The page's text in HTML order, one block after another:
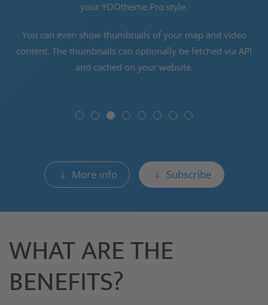
your YOOtheme Pro style.
You can even show thumbnails of your map and video
content. The thumbnails can optionally be fetched via API
and cached on your website.
More info Subscribe
WHAT ARE THE
BENEFITS?